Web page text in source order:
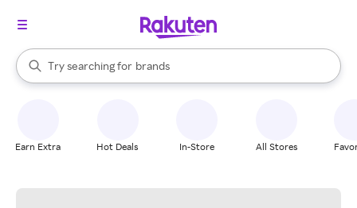
Search Rakuten
Try searching for
stores
brands
groceries
When autocomplete results are available, use the up and down
Earn Extra Hot Deals In-Store All Stores